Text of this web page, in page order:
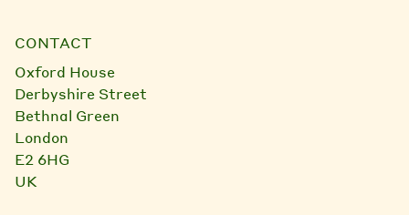
CONTACT
Oxford House
Derbyshire Street
Bethnal Green
London
E2 6HG
UK